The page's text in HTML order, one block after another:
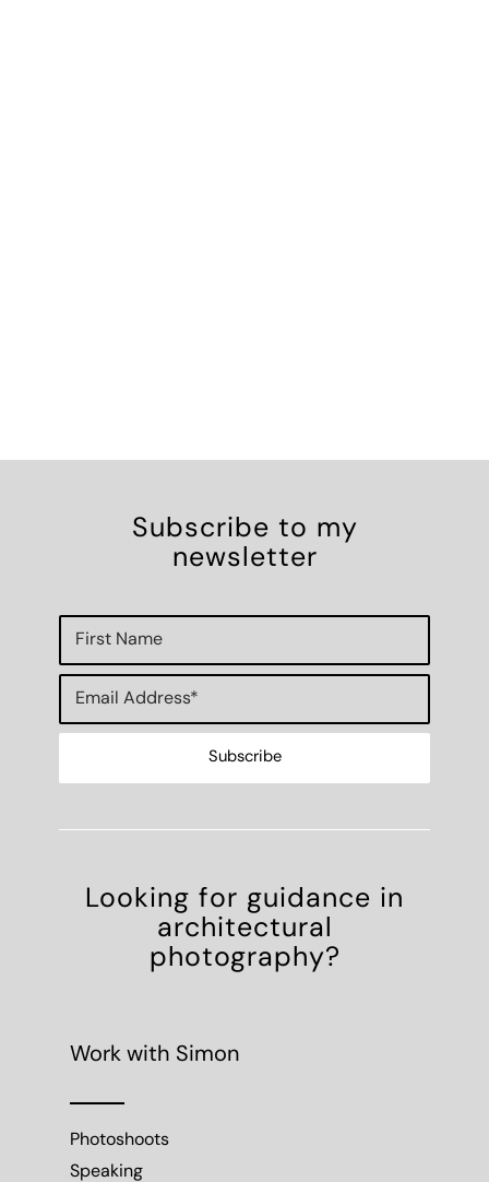
Subscribe to my
newsletter
Looking for guidance in
architectural
photography?
Work with Simon
Photoshoots
Speaking